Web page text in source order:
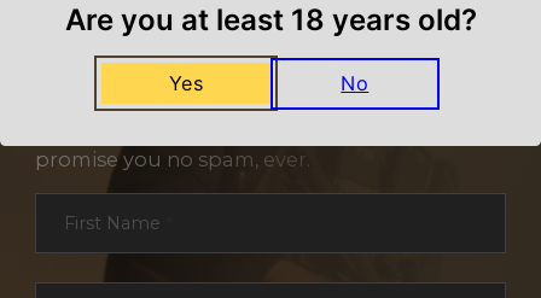
NEVER MISS A DEAL
promise you no spam, ever.
Section
First Name
Are you at least 18 years old?
Yes No